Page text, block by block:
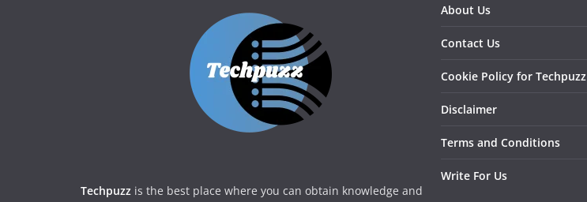
Techpuzz is the best place where you can obtain knowledge and
About Us
Contact Us
Cookie Policy for Techpuzz
Disclaimer
Terms and Conditions
Write For Us